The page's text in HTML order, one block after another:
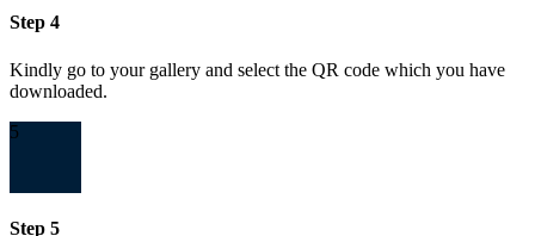
Step 4
Kindly go to your gallery and select the QR code which you have
downloaded.
5
Step 5